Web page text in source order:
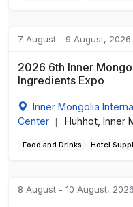
7 August - 9 August, 2026
2026 6th Inner
Ingredients Expo
Inner Mongolia
Center
Huhhot, Inner
Food and Drinks Hotel
8 August - 10 August, 2026